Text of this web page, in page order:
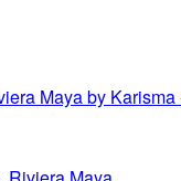
Maya by Karisma